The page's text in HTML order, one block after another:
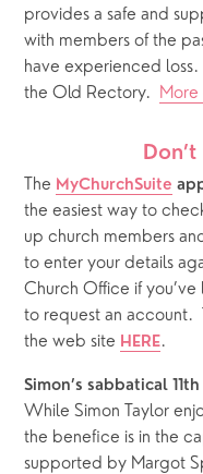
provides a safe and
with members of the
have experienced loss.
the Old Rectory. More
The MyChurchSuite
the easiest way to
up church members
to enter your details
Church Office if
to request an account.
the web site HERE.
Simon’s sabbatical
While Simon Taylor
the benefice is in the
supported by Margot